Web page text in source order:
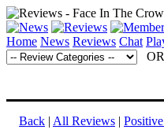
Home News Reviews Chat
Back | All Reviews |